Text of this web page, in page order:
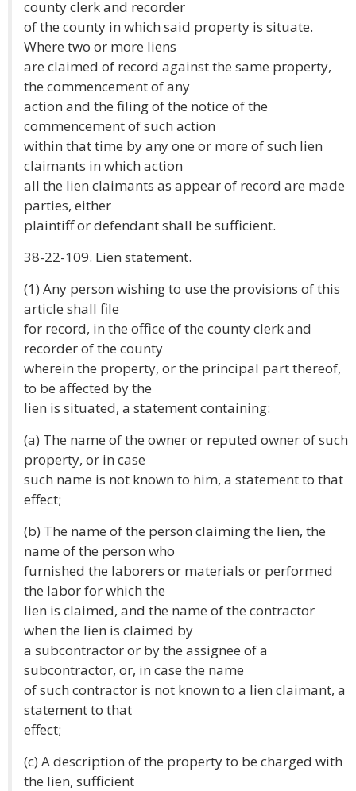
county clerk and recorder
of the county in which said property is situate.
Where two or more liens
are claimed of record against the same property,
the commencement of any
action and the filing of the notice of the
commencement of such action
within that time by any one or more of such lien
claimants in which action
all the lien claimants as appear of record are made
parties, either
plaintiff or defendant shall be sufficient.
38-22-109. Lien statement.
(1) Any person wishing to use the provisions of this
article shall file
for record, in the office of the county clerk and
recorder of the county
wherein the property, or the principal part thereof,
to be affected by the
lien is situated, a statement containing:
(a) The name of the owner or reputed owner of such
property, or in case
such name is not known to him, a statement to that
effect;
(b) The name of the person claiming the lien, the
name of the person who
furnished the laborers or materials or performed
the labor for which the
lien is claimed, and the name of the contractor
when the lien is claimed by
a subcontractor or by the assignee of a
subcontractor, or, in case the name
of such contractor is not known to a lien claimant, a
statement to that
effect;
(c) A description of the property to be charged with
the lien, sufficient